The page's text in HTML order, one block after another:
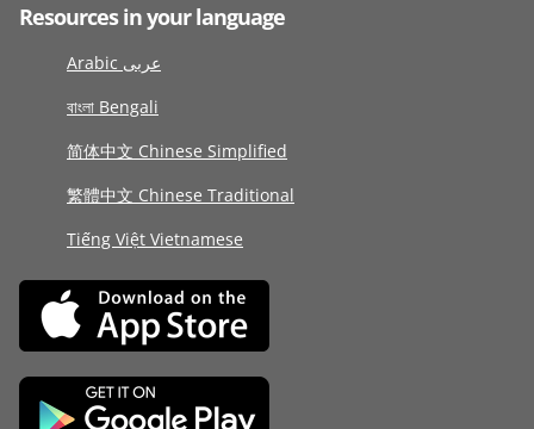
Resources in your language
Arabic عربى
বাংলা Bengali
简体中文 Chinese Simplified
繁體中文 Chinese Traditional
Tiếng Việt Vietnamese